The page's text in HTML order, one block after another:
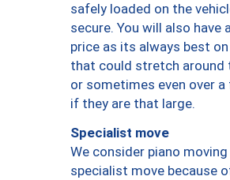
safely loaded on the
secure. You will also have
price as its always best
that could stretch around
or sometimes even over a
if they are that large.
Specialist move
We consider piano moving
specialist move because